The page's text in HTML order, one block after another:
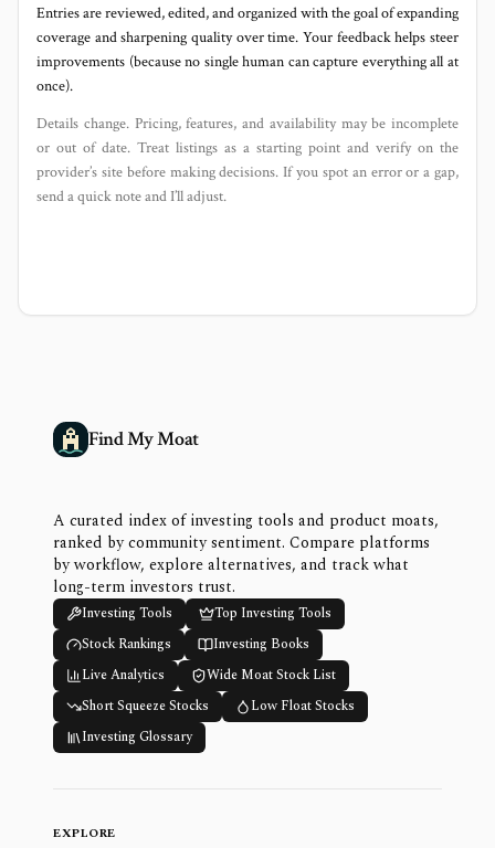
Entries are reviewed, edited, and organized with the goal of expanding
coverage and sharpening quality over time. Your feedback helps steer
improvements (because no single human can capture everything all at
once).
Details change. Pricing, features, and availability may be incomplete
or out of date. Treat listings as a starting point and verify on the
provider’s site before making decisions. If you spot an error or a gap,
send a quick note and I’ll adjust.
Find My Moat
A curated index of investing tools and product moats,
ranked by community sentiment. Compare platforms
by workflow, explore alternatives, and track what
long-term investors trust.
Investing Tools
Top Investing Tools
Stock Rankings
Investing Books
Live Analytics
Wide Moat Stock List
Short Squeeze Stocks
Low Float Stocks
Investing Glossary
EXPLORE